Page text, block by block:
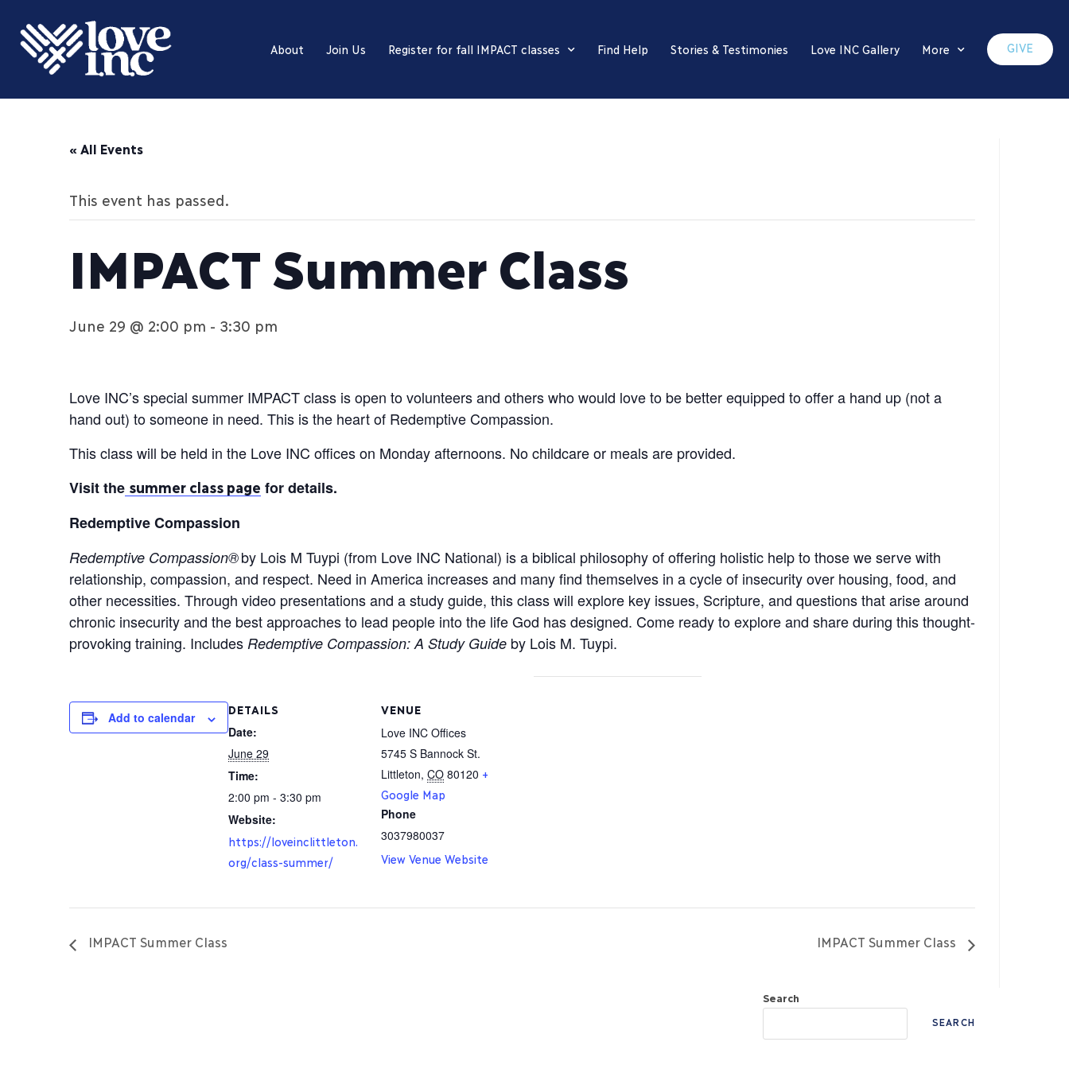
About Join Us Register for fall IMPACT classes Find Help Stories & Testimonies Love INC Gallery More GIVE
« All Events
This event has passed.
IMPACT Summer Class
June 29 @ 2:00 pm - 3:30 pm
Love INC’s special summer IMPACT class is open to volunteers and others who would love to be better equipped to offer a hand up (not a
hand out) to someone in need. This is the heart of Redemptive Compassion.
This class will be held in the Love INC offices on Monday afternoons. No childcare or meals are provided.
Visit the summer class page for details.
Redemptive Compassion
Redemptive Compassion®by Lois M Tuypi (from Love INC National) is a biblical philosophy of offering holistic help to those we serve with
relationship, compassion, and respect. Need in America increases and many find themselves in a cycle of insecurity over housing, food, and
other necessities. Through video presentations and a study guide, this class will explore key issues, Scripture, and questions that arise around
chronic insecurity and the best approaches to lead people into the life God has designed. Come ready to explore and share during this thought-
provoking training. Includes Redemptive Compassion: A Study Guide by Lois M. Tuypi.
Add to calendar
DETAILS
Date:
June 29
Time:
2:00 pm - 3:30 pm
Website:
https://loveinclittleton.
org/class-summer/
VENUE
Love INC Offices
5745 S Bannock St.
Littleton, CO 80120 +
Google Map
Phone
3037980037
View Venue Website
IMPACT Summer Class IMPACT Summer Class
Search
SEARCH